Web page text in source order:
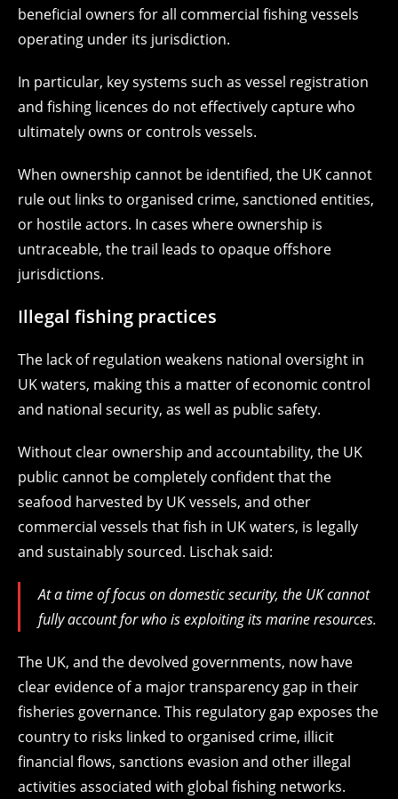
beneficial owners for all commercial fishing vessels
operating under its jurisdiction.
In particular, key systems such as vessel registration
and fishing licences do not effectively capture who
ultimately owns or controls vessels.
When ownership cannot be identified, the UK cannot
rule out links to organised crime, sanctioned entities,
or hostile actors. In cases where ownership is
untraceable, the trail leads to opaque offshore
jurisdictions.
Illegal fishing practices
The lack of regulation weakens national oversight in
UK waters, making this a matter of economic control
and national security, as well as public safety.
Without clear ownership and accountability, the UK
public cannot be completely confident that the
seafood harvested by UK vessels, and other
commercial vessels that fish in UK waters, is legally
and sustainably sourced. Lischak said:
At a time of focus on domestic security, the UK cannot
fully account for who is exploiting its marine resources.
The UK, and the devolved governments, now have
clear evidence of a major transparency gap in their
fisheries governance. This regulatory gap exposes the
country to risks linked to organised crime, illicit
financial flows, sanctions evasion and other illegal
activities associated with global fishing networks.